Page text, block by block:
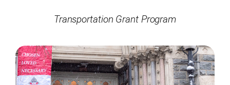
Transportation Grant Program